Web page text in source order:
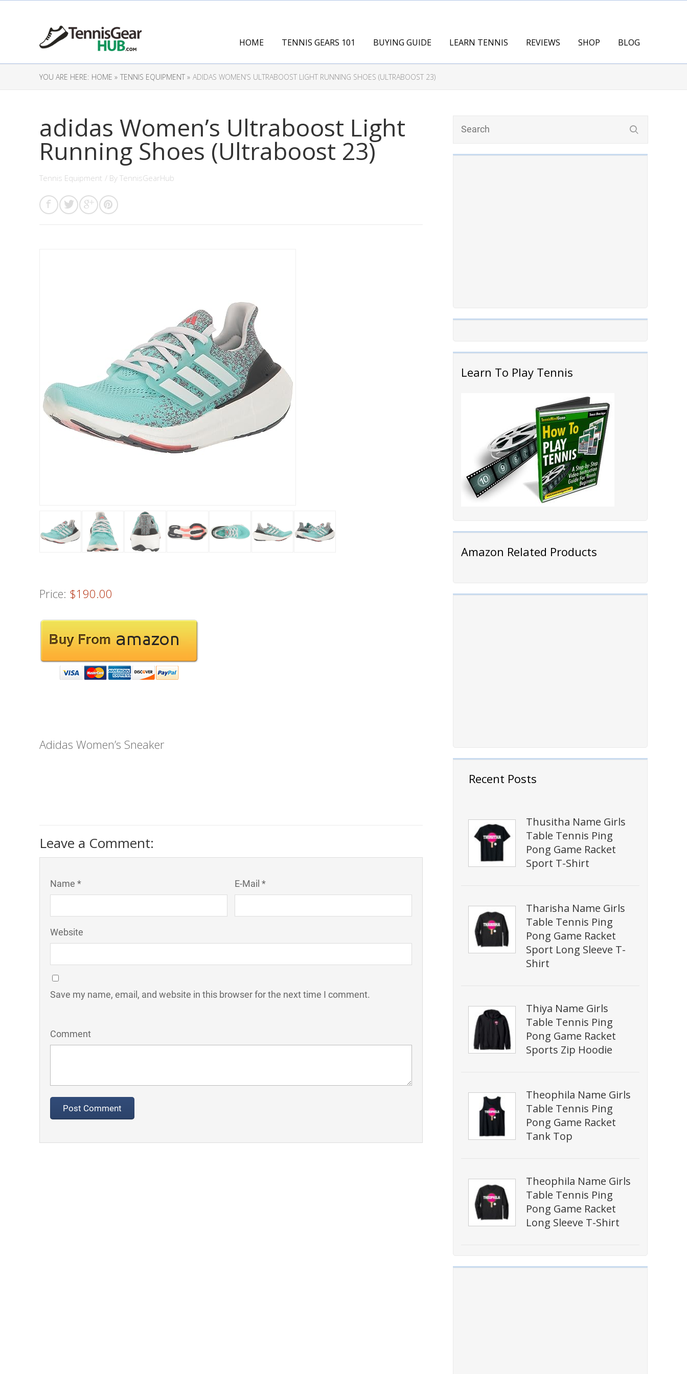
HOME TENNIS GEARS 101 BUYING GUIDE LEARN TENNIS REVIEWS SHOP BLOG
YOU ARE HERE: HOME » TENNIS EQUIPMENT » ADIDAS WOMEN’S ULTRABOOST LIGHT RUNNING SHOES (ULTRABOOST 23)
Learn To Play Tennis
Amazon Related Products
Recent Posts
Thusitha Name Girls
Table Tennis Ping
Pong Game Racket
Sport T-Shirt
Tharisha Name Girls
Table Tennis Ping
Pong Game Racket
Sport Long Sleeve T-
Shirt
Thiya Name Girls
Table Tennis Ping
Pong Game Racket
Sports Zip Hoodie
Theophila Name Girls
Table Tennis Ping
Pong Game Racket
Tank Top
Theophila Name Girls
Table Tennis Ping
Pong Game Racket
Long Sleeve T-Shirt
adidas Women’s Ultraboost Light
Running Shoes (Ultraboost 23)
Tennis Equipment / By TennisGearHub
Price: $190.00
Adidas Women’s Sneaker
Leave a Comment:
Name * E-Mail *
Website
Save my name, email, and website in this browser for the next time I comment.
Comment